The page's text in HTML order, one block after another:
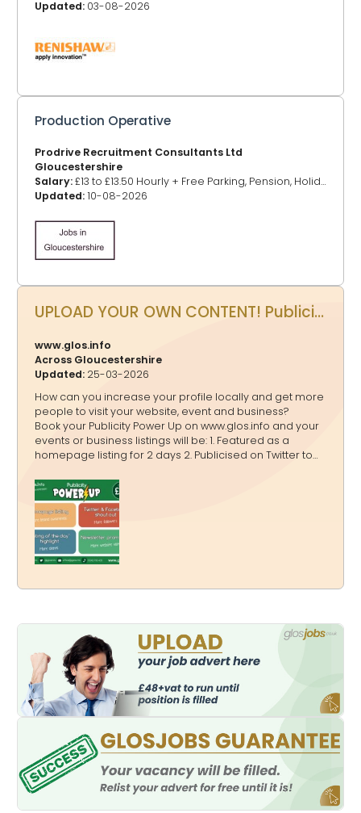
Updated: 03-08-2026
Production Operative
Prodrive Recruitment Consultants Ltd
Gloucestershire
Salary:£13 to £13.50 Hourly + Free Parking, Pension, Holiday
Updated:10-08-2026
UPLOAD YOUR OWN CONTENT! Publicity Power Up - Promote your events, business, website and more on www.glos.info
www.glos.info
Across Gloucestershire
Updated: 25-03-2026
How can you increase your profile locally and get more
people to visit your website, event and business?
Book your Publicity Power Up on www.glos.info and your
events or business listings will be: 1. Featured as a
homepage listing for 2 days 2. Publicised on Twitter to
Instagram to 3,600+ followers in a shout out 3.
Highlighted on www.glos.info and www.GlosJobs.co.uk as
a “Listing of the day” 4. Mentioned in our weekly
newsletter that goes to 16,000+ subscribers You can
book: A one off Publicity Power Up A bundle Publicity
Power Ups A Publicity Power Up Package - for a quarter,